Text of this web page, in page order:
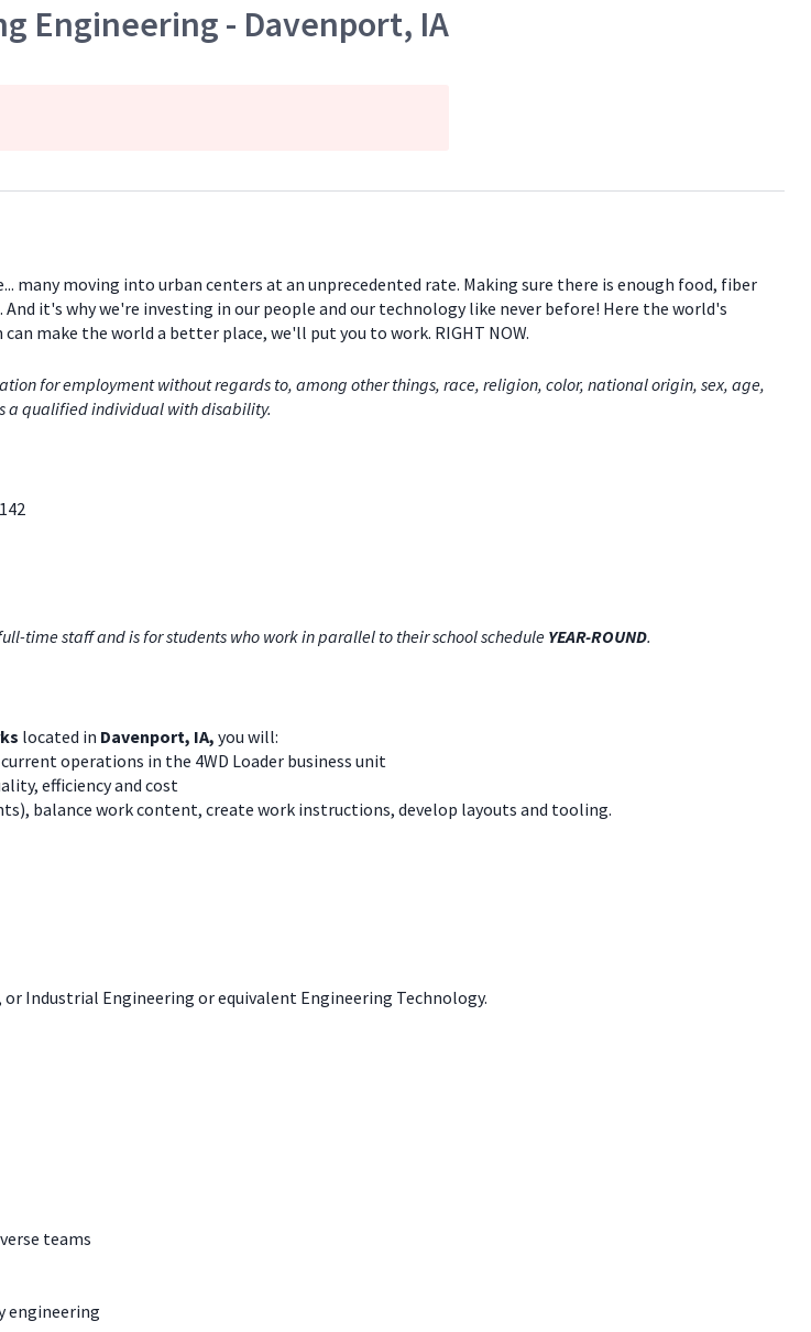
Engineering - Davenport, IA
many moving into urban centers at an unprecedented rate. Making sure there is enough food, fiber
it's why we're investing in our people and our technology like never before! Here the world's
make the world a better place, we'll put you to work. RIGHT NOW.
for employment without regards to, among other things, race, religion, color, national origin, sex, age,
a qualified individual with disability.
time staff and is for students who work in parallel to their school schedule YEAR-ROUND.
located in Davenport, IA, you will:
operations in the 4WD Loader business unit
efficiency and cost
balance work content, create work instructions, develop layouts and tooling.
Industrial Engineering or equivalent Engineering Technology.
teams
engineering